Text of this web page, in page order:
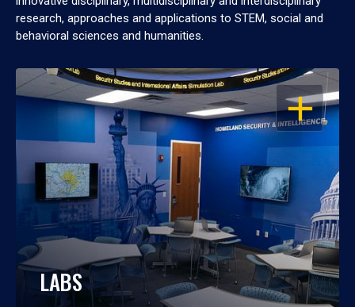
research, approaches and applications to STEM, social and
behavioral sciences and humanities.
OPEN
LABS